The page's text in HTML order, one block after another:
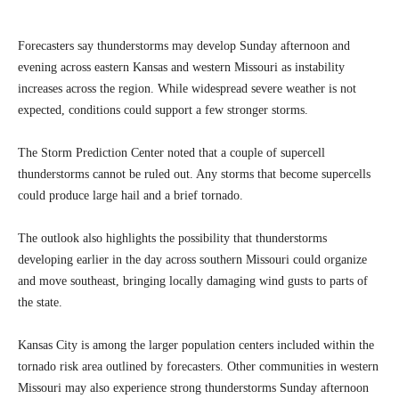
Forecasters say thunderstorms may develop Sunday afternoon and
evening across eastern Kansas and western Missouri as instability
increases across the region. While widespread severe weather is not
expected, conditions could support a few stronger storms.
The Storm Prediction Center noted that a couple of supercell
thunderstorms cannot be ruled out. Any storms that become supercells
could produce large hail and a brief tornado.
The outlook also highlights the possibility that thunderstorms
developing earlier in the day across southern Missouri could organize
and move southeast, bringing locally damaging wind gusts to parts of
the state.
Kansas City is among the larger population centers included within the
tornado risk area outlined by forecasters. Other communities in western
Missouri may also experience strong thunderstorms Sunday afternoon